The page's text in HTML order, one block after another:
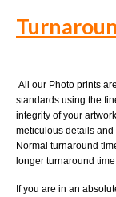
All our Photo prints
standards using the
integrity of your
meticulous details
Normal turnaround
longer turnaround
If you are in an